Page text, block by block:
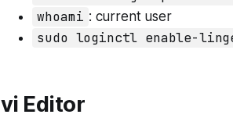
whoami : current user
sudo loginctl enable-
vi Editor